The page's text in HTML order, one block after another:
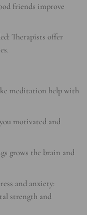
friends improve
Therapists offer
meditation help with
motivated and
grows the brain and
and anxiety:
strength and